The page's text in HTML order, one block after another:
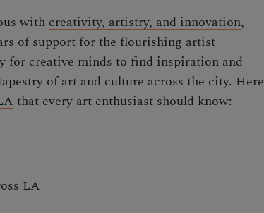
with creativity, artistry, and innovation,
of support for the flourishing artist
for creative minds to find inspiration and
of art and culture across the city. Here
that every art enthusiast should know:
LA